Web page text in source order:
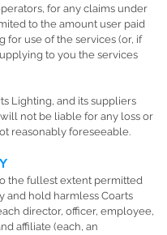
for any claims under
to the amount user paid
for use of the services (or, if
to you the services
Lighting, and its suppliers
not be liable for any loss or
reasonably foreseeable.
the fullest extent permitted
and hold harmless Coarts
director, officer, employee,
affiliate (each, an